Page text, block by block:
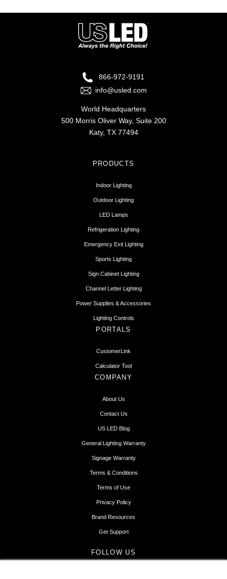
866-972-9191
info@usled.com
World Headquarters
500 Morris Oliver Way, Suite 200
Katy, TX 77494
PRODUCTS
Indoor Lighting
Outdoor Lighting
LED Lamps
Refrigeration Lighting
Emergency Exit Lighting
Sports Lighting
Sign Cabinet Lighting
Channel Letter Lighting
Power Supplies & Accessories
Lighting Controls
PORTALS
CustomerLink
Calculator Tool
COMPANY
About Us
Contact Us
US LED Blog
General Lighting Warranty
Signage Warranty
Terms & Conditions
Terms of Use
Privacy Policy
Brand Resources
Get Support
FOLLOW US